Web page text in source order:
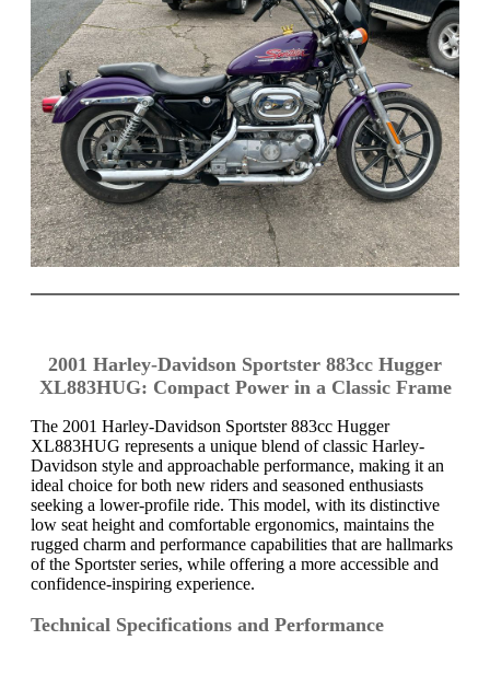
2001 Harley-Davidson Sportster 883cc Hugger
XL883HUG: Compact Power in a Classic Frame
The 2001 Harley-Davidson Sportster 883cc Hugger
XL883HUG represents a unique blend of classic Harley-
Davidson style and approachable performance, making it an
ideal choice for both new riders and seasoned enthusiasts
seeking a lower-profile ride. This model, with its distinctive
low seat height and comfortable ergonomics, maintains the
rugged charm and performance capabilities that are hallmarks
of the Sportster series, while offering a more accessible and
confidence-inspiring experience.
Technical Specifications and Performance